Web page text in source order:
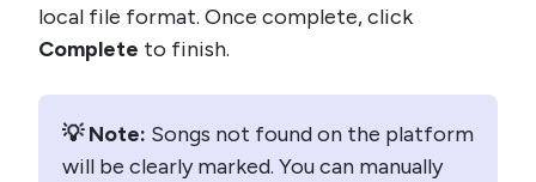
local file format. Once complete, click
Complete to finish.
💡 Note: Songs not found on the platform
will be clearly marked. You can manually